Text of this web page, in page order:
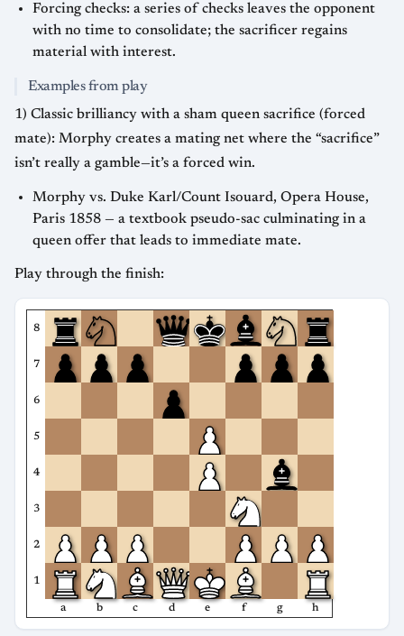
Forcing checks: a series of checks leaves the opponent
with no time to consolidate; the sacrificer regains
material with interest.
Examples from play
1) Classic brilliancy with a sham queen sacrifice (forced
mate): Morphy creates a mating net where the “sacrifice”
isn’t really a gamble—it’s a forced win.
Morphy vs. Duke Karl/Count Isouard, Opera House,
Paris 1858 — a textbook pseudo-sac culminating in a
queen offer that leads to immediate mate.
Play through the finish:
8
7
6
5
4
3
2
1
a b c d e f g h